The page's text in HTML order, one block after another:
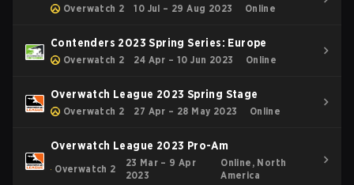
Series
Overwatch 2 10 Jul – 29 Aug 2023 Online
Contenders 2023 Spring Series: Europe
Overwatch 2 24 Apr – 10 Jun 2023 Online
Overwatch League 2023 Spring Stage
Overwatch 2 27 Apr – 28 May 2023 Online
Overwatch League 2023 Pro-Am
Overwatch 2
23 Mar – 9 Apr
2023
Online, North
America